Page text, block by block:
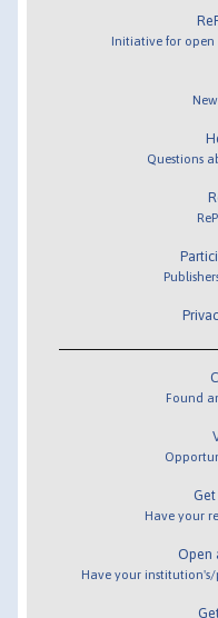
Initiative for open
Questions
Found
Get
Have your
Open
Have your institution's/